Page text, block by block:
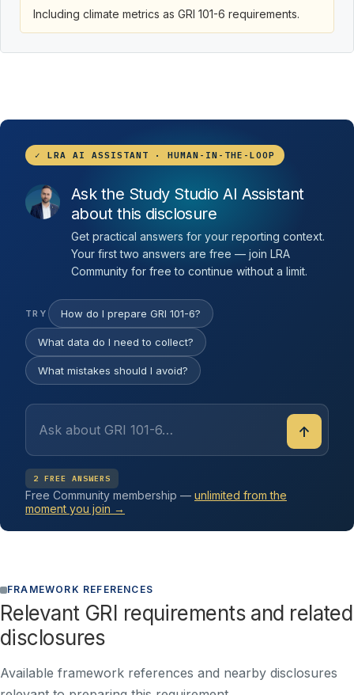
Including climate metrics as GRI 101-6 requirements.
✓ LRA AI ASSISTANT · HUMAN-IN-THE-LOOP
Ask the Study Studio AI Assistant
about this disclosure
Get practical answers for your reporting context.
Your first two answers are free — join LRA
Community for free to continue without a limit.
TRY How do I prepare GRI 101-6?
What data do I need to collect?
What mistakes should I avoid?
↑
2 FREE ANSWERS
Free Community membership — unlimited from the
moment you join →
FRAMEWORK REFERENCES
Relevant GRI requirements and related
disclosures
Available framework references and nearby disclosures